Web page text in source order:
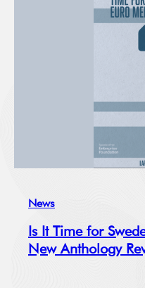
News
Is It Time for
New Anthology